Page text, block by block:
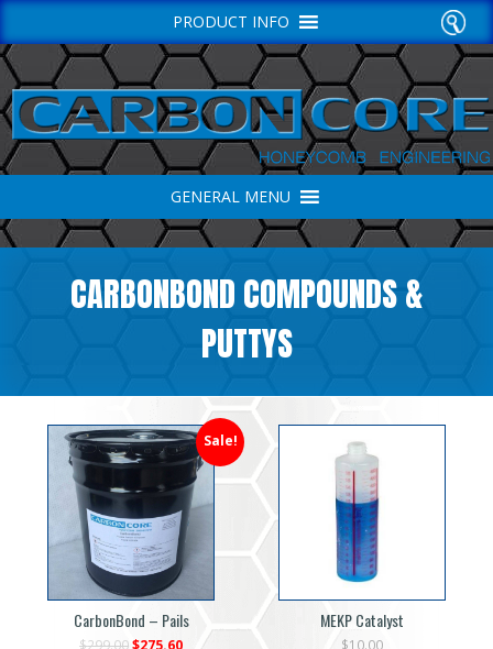
GENERAL MENU
PRODUCT INFO
CARBONBOND COMPOUNDS &
PUTTYS
Sale!
CarbonBond – Pails
$299.00Original
$275.60Current
MEKP Catalyst
$10.00